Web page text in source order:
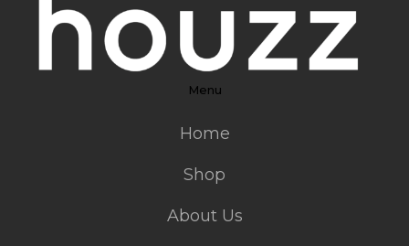
Menu
Home
Shop
About Us